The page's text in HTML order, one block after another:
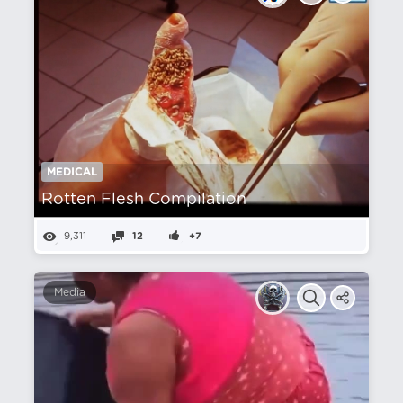
MEDICAL
Rotten Flesh Compilation
9,311 12 +7
Media